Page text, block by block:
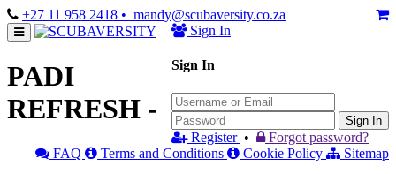
+27 11 958 2418 • mandy@scubaversity.co.za
Sign In
Sign In
Sign In
Register •
Forgot password?
FAQ
Terms and Conditions Cookie Policy
Sitemap
PADI
REFRESH -